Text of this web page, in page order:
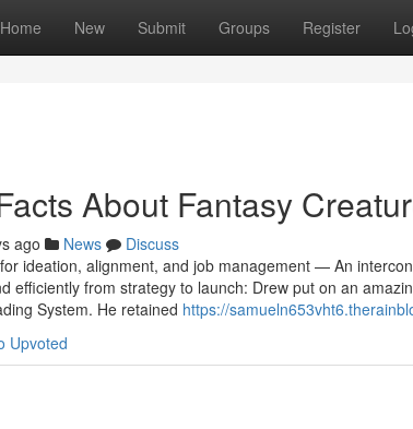
Home New Submit Groups Register
About Fantasy
ago News
Discuss
ideation, alignment, and job management — An
efficiently from strategy to launch: Drew put on an
System. He retained https://
Upvoted